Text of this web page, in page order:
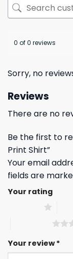
0 of 0 reviews
Sorry, no
Reviews
There are no
Be the first to
Print Shirt”
Your email
fields are
Your rating
Your review*